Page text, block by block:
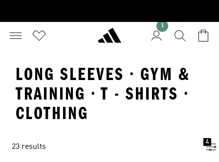
1
LONG SLEEVES · GYM &
TRAINING · T - SHIRTS ·
CLOTHING
23 results
4